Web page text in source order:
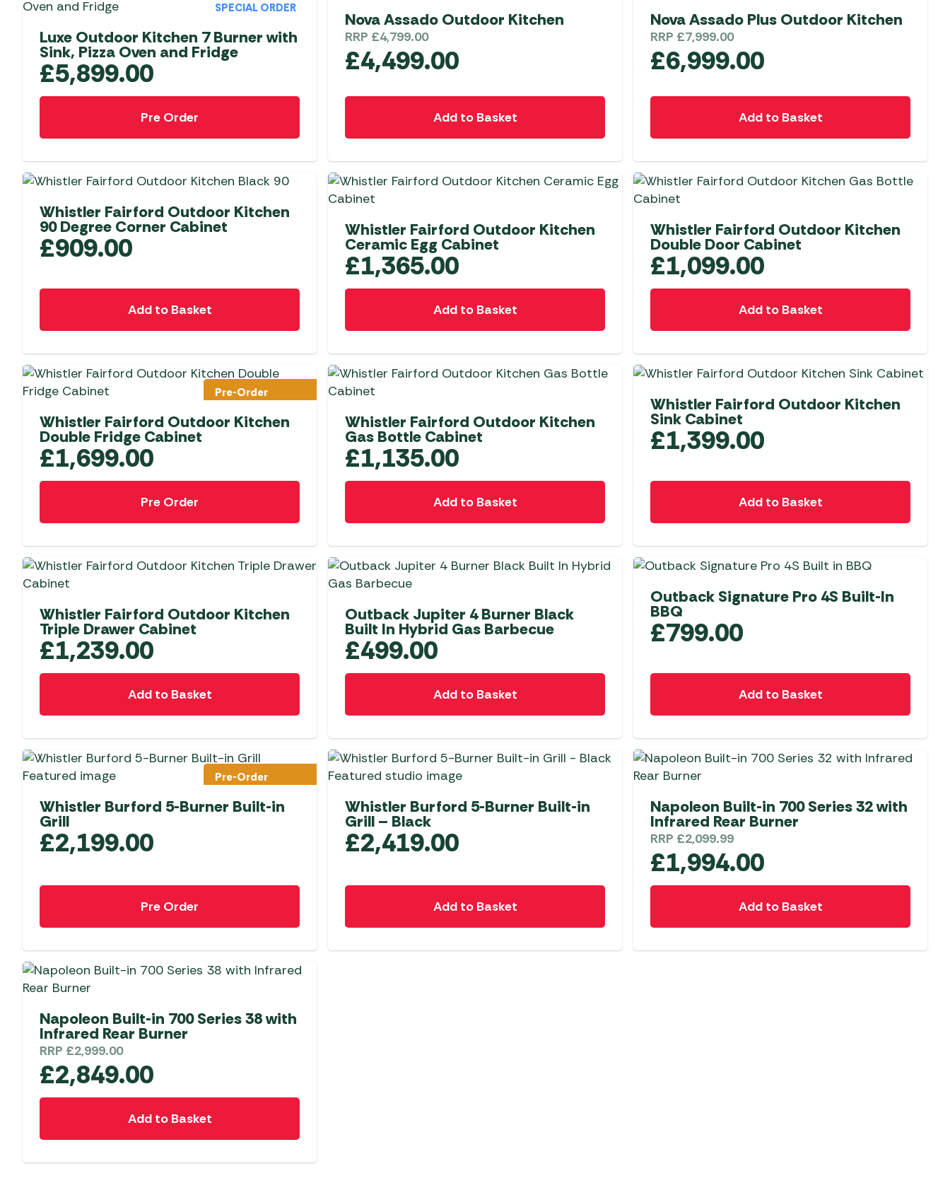
SPECIAL ORDER
Luxe Outdoor Kitchen 7 Burner with
Sink, Pizza Oven and Fridge
£5,899.00
Pre Order
Nova Assado Outdoor Kitchen
RRP £4,799.00
£4,499.00
Add to Basket
Nova Assado Plus Outdoor Kitchen
RRP £7,999.00
£6,999.00
Add to Basket
Whistler Fairford Outdoor Kitchen
90 Degree Corner Cabinet
£909.00
Add to Basket
Whistler Fairford Outdoor Kitchen
Ceramic Egg Cabinet
£1,365.00
Add to Basket
Whistler Fairford Outdoor Kitchen
Double Door Cabinet
£1,099.00
Add to Basket
Pre-Order
Whistler Fairford Outdoor Kitchen
Double Fridge Cabinet
£1,699.00
Pre Order
Whistler Fairford Outdoor Kitchen
Gas Bottle Cabinet
£1,135.00
Add to Basket
Whistler Fairford Outdoor Kitchen
Sink Cabinet
£1,399.00
Add to Basket
Whistler Fairford Outdoor Kitchen
Triple Drawer Cabinet
£1,239.00
Add to Basket
Outback Jupiter 4 Burner Black
Built In Hybrid Gas Barbecue
£499.00
Add to Basket
Outback Signature Pro 4S Built-In
BBQ
£799.00
Add to Basket
Pre-Order
Whistler Burford 5-Burner Built-in
Grill
£2,199.00
Pre Order
Whistler Burford 5-Burner Built-in
Grill – Black
£2,419.00
Add to Basket
Napoleon Built-in 700 Series 32 with
Infrared Rear Burner
RRP £2,099.99
£1,994.00
Add to Basket
Napoleon Built-in 700 Series 38 with
Infrared Rear Burner
RRP £2,999.00
£2,849.00
Add to Basket